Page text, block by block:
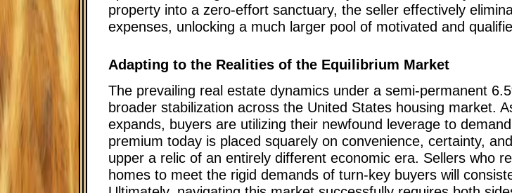
property into a zero-effort sanctuary, the seller effectively
expenses, unlocking a much larger pool of motivated and
Adapting to the Realities of the Equilibrium Market
The prevailing real estate dynamics under a semi-permanent
broader stabilization across the United States housing market.
expands, buyers are utilizing their newfound leverage to
premium today is placed squarely on convenience, certainty,
upper a relic of an entirely different economic era. Sellers who
homes to meet the rigid demands of turn-key buyers will